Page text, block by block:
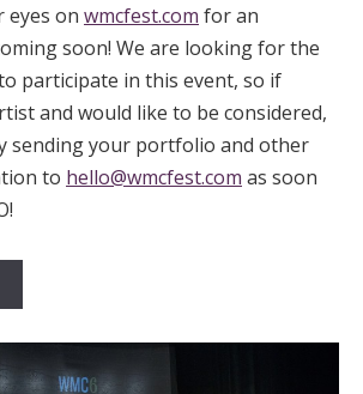
eyes on wmcfest.com for an
soon! We are looking for the
participate in this event, so if
and would like to be considered,
sending your portfolio and other
to hello@wmcfest.com as soon